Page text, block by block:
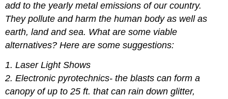
add to the yearly metal emissions of our country.
They pollute and harm the human body as well as
earth, land and sea. What are some viable
alternatives? Here are some suggestions:
1. Laser Light Shows
2. Electronic pyrotechnics- the blasts can form a
canopy of up to 25 ft. that can rain down glitter,